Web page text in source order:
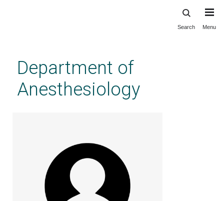
content
Search Menu
Department of
Anesthesiology